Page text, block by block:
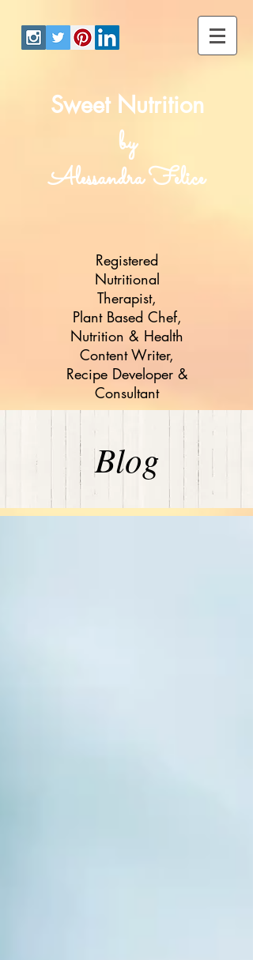
Sweet Nutrition
by
Alessandra Felice
Registered
Nutritional
Therapist,
Plant Based Chef,
Nutrition & Health
Content Writer,
Recipe Developer &
Consultant
Blog